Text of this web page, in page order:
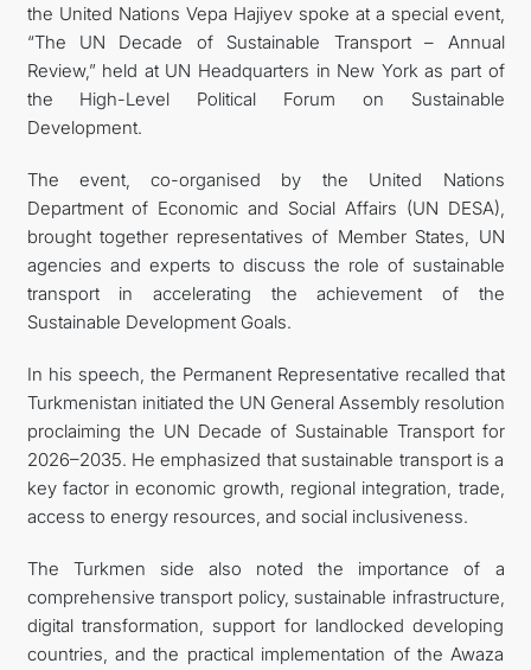
CONTACT US
the United Nations Vepa Hajiyev spoke at a special event,
“The UN Decade of Sustainable Transport – Annual
Review,” held at UN Headquarters in New York as part of
the High-Level Political Forum on Sustainable
Development.
The event, co-organised by the United Nations
Department of Economic and Social Affairs (UN DESA),
brought together representatives of Member States, UN
agencies and experts to discuss the role of sustainable
transport in accelerating the achievement of the
Sustainable Development Goals.
In his speech, the Permanent Representative recalled that
Turkmenistan initiated the UN General Assembly resolution
proclaiming the UN Decade of Sustainable Transport for
2026–2035. He emphasized that sustainable transport is a
key factor in economic growth, regional integration, trade,
access to energy resources, and social inclusiveness.
The Turkmen side also noted the importance of a
comprehensive transport policy, sustainable infrastructure,
digital transformation, support for landlocked developing
countries, and the practical implementation of the Awaza